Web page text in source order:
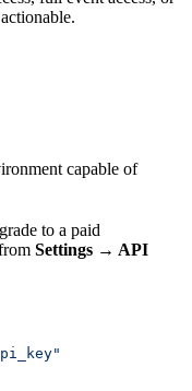
capable of
to a paid
Settings → API